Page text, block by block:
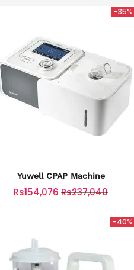
-35%
Yuwell CPAP Machine
Rs154,076 Rs237,040
-40%